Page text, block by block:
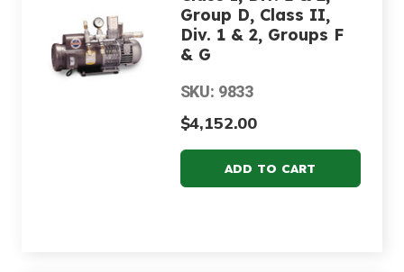
Group D, Class II,
Div. 1 & 2, Groups F
& G
SKU: 9833
$4,152.00